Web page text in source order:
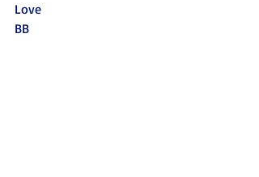
Love
BB